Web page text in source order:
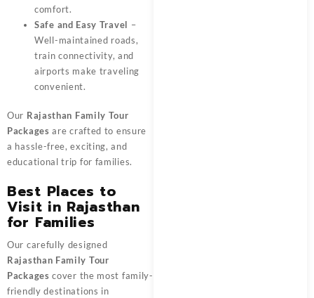
comfort.
Safe and Easy Travel –
Well-maintained roads,
train connectivity, and
airports make traveling
convenient.
Our Rajasthan Family Tour
Packages are crafted to ensure
a hassle-free, exciting, and
educational trip for families.
Best Places to
Visit in Rajasthan
for Families
Our carefully designed
Rajasthan Family Tour
Packages cover the most family-
friendly destinations in